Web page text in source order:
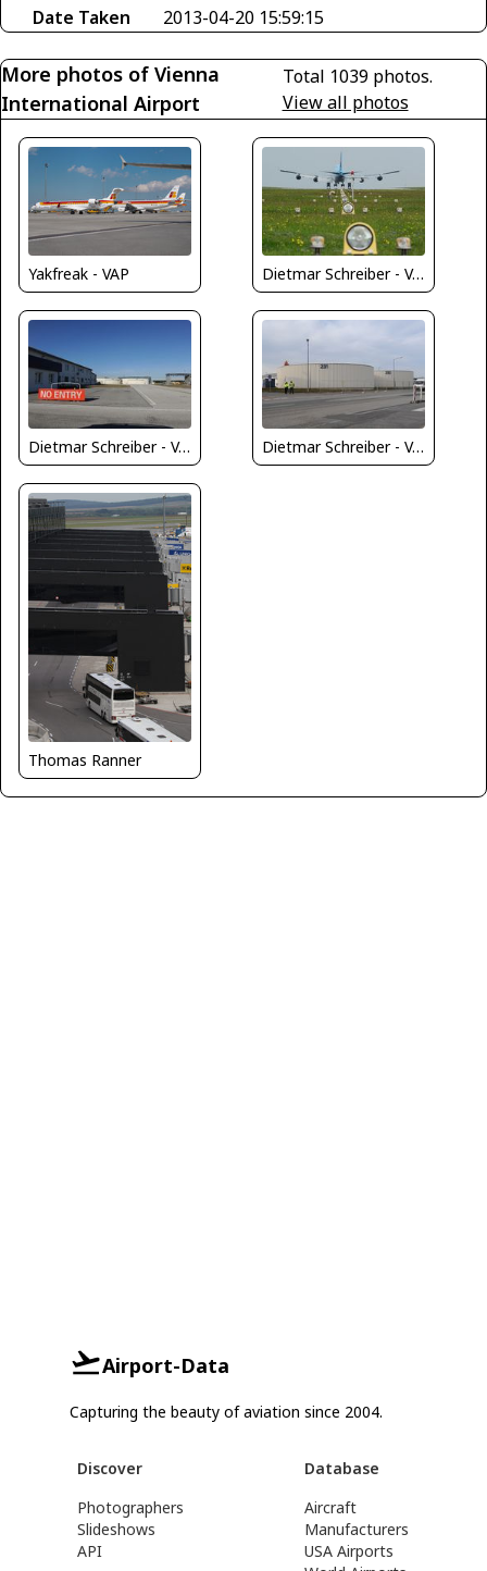
Date Taken
2013-04-20 15:59:15
More photos of Vienna
International Airport
Total 1039 photos.
View all photos
Yakfreak - VAP Dietmar Schreiber - VAP
Dietmar Schreiber - VAP Dietmar Schreiber - VAP
Thomas Ranner
Airport-Data
Capturing the beauty of aviation since 2004.
Discover
Photographers
Slideshows
API
Database
Aircraft
Manufacturers
USA Airports